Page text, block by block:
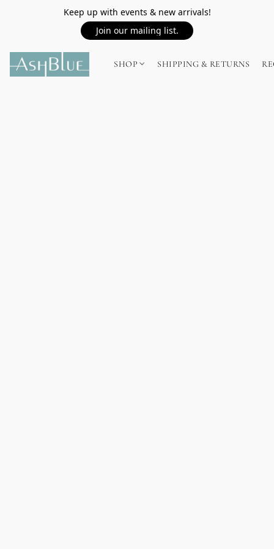
Keep up with events & new arrivals!
Join our mailing list.
SHOP SHIPPING & RETURNS